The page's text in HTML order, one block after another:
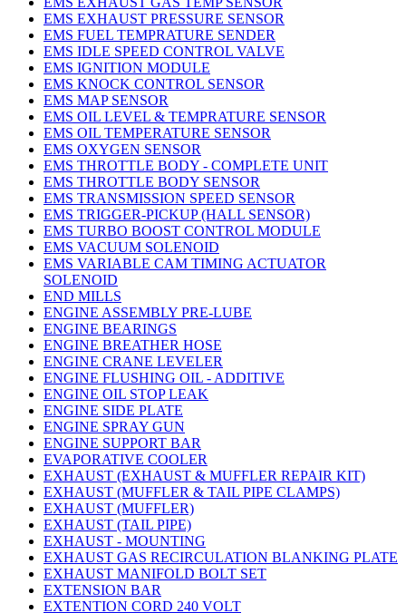
EMS EXHAUST PRESSURE SENSOR
EMS FUEL TEMPRATURE SENDER
EMS IDLE SPEED CONTROL VALVE
EMS IGNITION MODULE
EMS KNOCK CONTROL SENSOR
EMS MAP SENSOR
EMS OIL LEVEL & TEMPRATURE SENSOR
EMS OIL TEMPERATURE SENSOR
EMS OXYGEN SENSOR
EMS THROTTLE BODY - COMPLETE UNIT
EMS THROTTLE BODY SENSOR
EMS TRANSMISSION SPEED SENSOR
EMS TRIGGER-PICKUP (HALL SENSOR)
EMS TURBO BOOST CONTROL MODULE
EMS VACUUM SOLENOID
EMS VARIABLE CAM TIMING ACTUATOR
SOLENOID
END MILLS
ENGINE ASSEMBLY PRE-LUBE
ENGINE BEARINGS
ENGINE BREATHER HOSE
ENGINE CRANE LEVELER
ENGINE FLUSHING OIL - ADDITIVE
ENGINE OIL STOP LEAK
ENGINE SIDE PLATE
ENGINE SPRAY GUN
ENGINE SUPPORT BAR
EVAPORATIVE COOLER
EXHAUST (EXHAUST & MUFFLER REPAIR KIT)
EXHAUST (MUFFLER & TAIL PIPE CLAMPS)
EXHAUST (MUFFLER)
EXHAUST (TAIL PIPE)
EXHAUST - MOUNTING
EXHAUST GAS RECIRCULATION BLANKING PLATE
EXHAUST MANIFOLD BOLT SET
EXTENSION BAR
EXTENTION CORD 240 VOLT